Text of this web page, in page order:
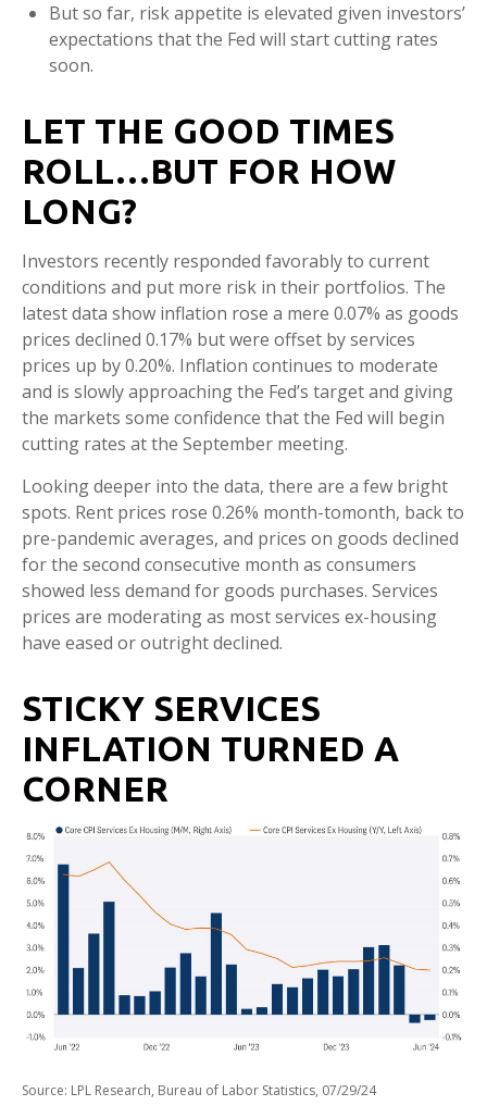
But so far, risk appetite is elevated given investors’
expectations that the Fed will start cutting rates
soon.
LET THE GOOD TIMES
ROLL…BUT FOR HOW
LONG?
Investors recently responded favorably to current
conditions and put more risk in their portfolios. The
latest data show inflation rose a mere 0.07% as goods
prices declined 0.17% but were offset by services
prices up by 0.20%. Inflation continues to moderate
and is slowly approaching the Fed’s target and giving
the markets some confidence that the Fed will begin
cutting rates at the September meeting.
Looking deeper into the data, there are a few bright
spots. Rent prices rose 0.26% month-tomonth, back to
pre-pandemic averages, and prices on goods declined
for the second consecutive month as consumers
showed less demand for goods purchases. Services
prices are moderating as most services ex-housing
have eased or outright declined.
STICKY SERVICES
INFLATION TURNED A
CORNER
Source: LPL Research, Bureau of Labor Statistics, 07/29/24